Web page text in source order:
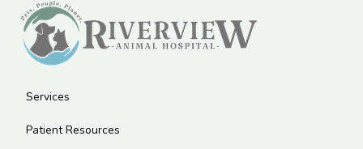
Services
Patient Resources